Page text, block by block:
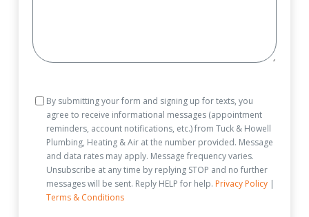
Consent
By submitting your form and signing up for texts, you
agree to receive informational messages (appointment
reminders, account notifications, etc.) from Tuck & Howell
Plumbing, Heating & Air at the number provided. Message
and data rates may apply. Message frequency varies.
Unsubscribe at any time by replying STOP and no further
messages will be sent. Reply HELP for help. Privacy Policy|
Terms & Conditions